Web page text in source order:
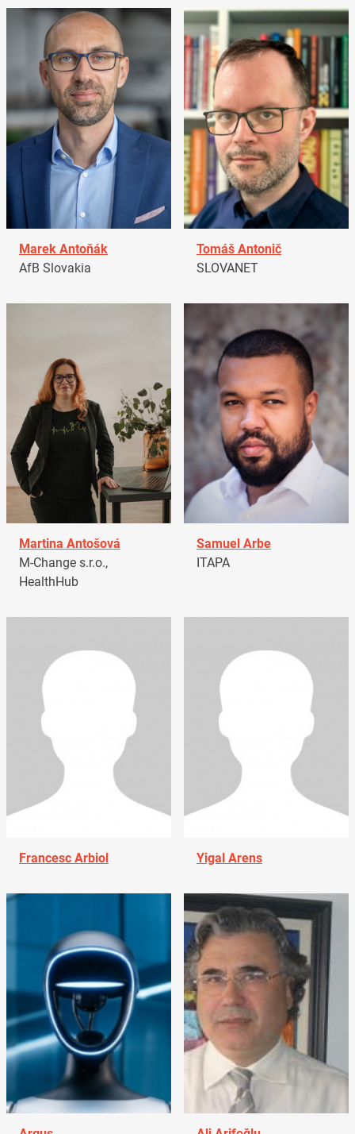
Marek Antoňák
AfB Slovakia
Tomáš Antonič
SLOVANET
Martina Antošová
M-Change s.r.o.,
HealthHub
Samuel Arbe
ITAPA
Francesc Arbiol Yigal Arens